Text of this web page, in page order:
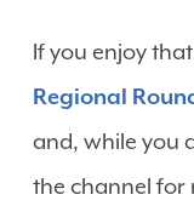
If you enjoy
Regional
and, while you
the channel for